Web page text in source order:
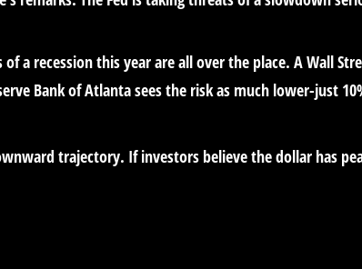
a recession this year are all over the place. A Wall
Bank of Atlanta sees the risk as much lower-just
trajectory. If investors believe the dollar has